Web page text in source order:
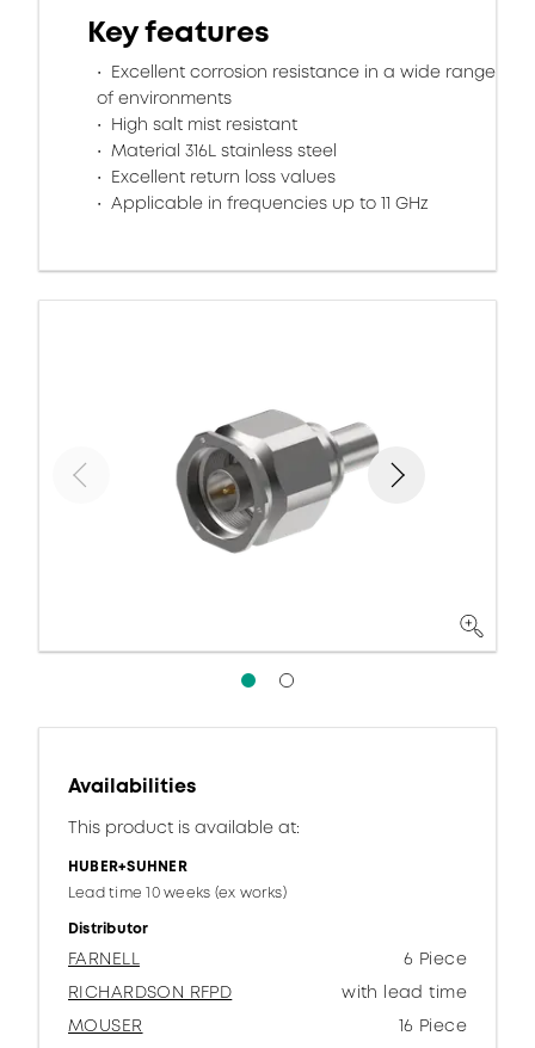
Key features
Excellent corrosion resistance in a wide range
of environments
High salt mist resistant
Material 316L stainless steel
Excellent return loss values
Applicable in frequencies up to 11 GHz
Availabilities
This product is available at:
HUBER+SUHNER
Lead time 10 weeks (ex works)
Distributor
FARNELL
6 Piece
RICHARDSON RFPD
with lead time
MOUSER
16 Piece